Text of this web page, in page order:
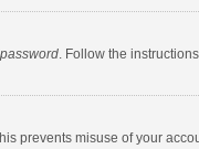
. Follow the
prevents misuse of your